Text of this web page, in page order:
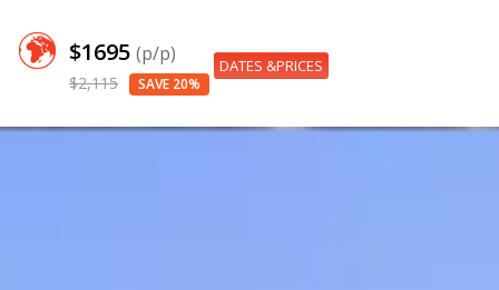
$1695 (p/p)
$2,115 SAVE 20%
DATES &PRICES